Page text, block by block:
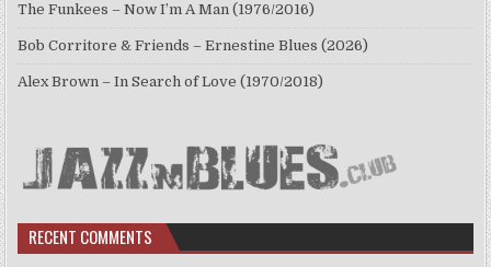
The Funkees – Now I’m A Man (1976/2016)
Bob Corritore & Friends – Ernestine Blues (2026)
Alex Brown – In Search of Love (1970/2018)
RECENT COMMENTS